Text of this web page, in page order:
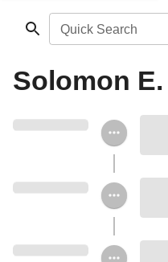
Quick Search
Solomon